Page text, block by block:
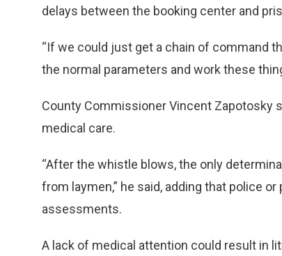
delays between the booking center and
“If we could just get a chain of command
the normal parameters and work these
County Commissioner Vincent Zapotosky
medical care.
“After the whistle blows, the only
from laymen,” he said, adding that police
assessments.
A lack of medical attention could result in